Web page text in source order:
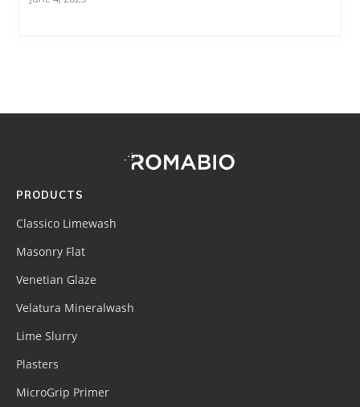
(romabio)
PRODUCTS
Classico Limewash
Masonry Flat
Venetian Glaze
Velatura Mineralwash
Lime Slurry
Plasters
MicroGrip Primer